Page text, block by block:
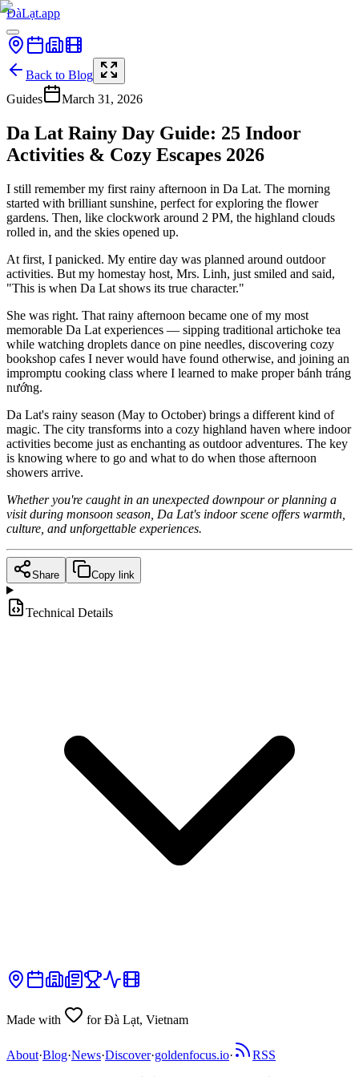
ĐàLạt.app
Back to Blog
Guides
March 31, 2026
Da Lat Rainy Day Guide: 25 Indoor
Activities & Cozy Escapes 2026
I still remember my first rainy afternoon in Da Lat. The morning
started with brilliant sunshine, perfect for exploring the flower
gardens. Then, like clockwork around 2 PM, the highland clouds
rolled in, and the skies opened up.
At first, I panicked. My entire day was planned around outdoor
activities. But my homestay host, Mrs. Linh, just smiled and said,
"This is when Da Lat shows its true character."
She was right. That rainy afternoon became one of my most
memorable Da Lat experiences — sipping traditional artichoke tea
while watching droplets dance on pine needles, discovering cozy
bookshop cafes I never would have found otherwise, and joining an
impromptu cooking class where I learned to make proper bánh tráng
nướng.
Da Lat's rainy season (May to October) brings a different kind of
magic. The city transforms into a cozy highland haven where indoor
activities become just as enchanting as outdoor adventures. The key
is knowing where to go and what to do when those afternoon
showers arrive.
Whether you're caught in an unexpected downpour or planning a
visit during monsoon season, Da Lat's indoor scene offers warmth,
culture, and unforgettable experiences.
Share Copy link
Technical Details
Made with for Đà Lạt, Vietnam
About·Blog·News·Discover·goldenfocus.io· RSS